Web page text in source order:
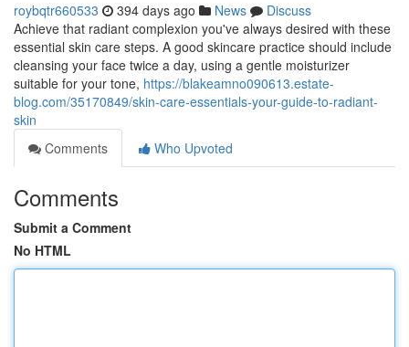
roybqtr660533 394 days ago News
Discuss
Achieve that radiant complexion you've always desired with these
essential skin care steps. A good skincare practice should include
cleansing your face twice a day, using a gentle moisturizer
suitable for your tone, https://blakeamno090613.estate-
blog.com/35170849/skin-care-essentials-your-guide-to-radiant-
skin
Comments
Who Upvoted
Comments
Submit a Comment
No HTML